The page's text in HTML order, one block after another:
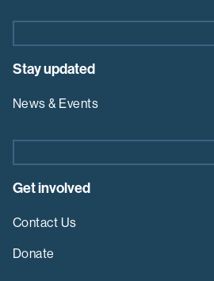
Stay updated
News & Events
Get involved
Contact Us
Donate